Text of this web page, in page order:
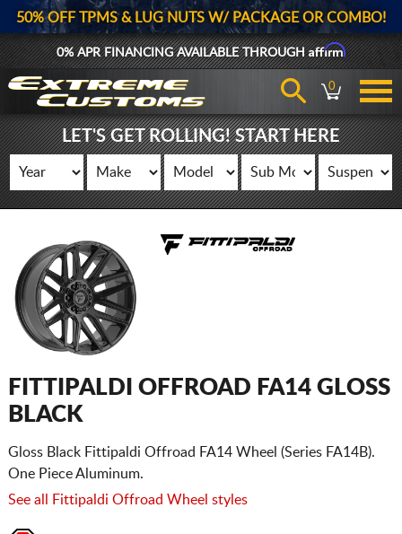
50% OFF TPMS & LUG NUTS W/ PACKAGE OR COMBO!
0% APR FINANCING AVAILABLE THROUGHAffirm
0
LET'S GET ROLLING! START HERE
FITTIPALDI OFFROAD FA14 GLOSS
BLACK
Gloss Black Fittipaldi Offroad FA14 Wheel (Series FA14B).
One Piece Aluminum.
See all Fittipaldi Offroad Wheel styles